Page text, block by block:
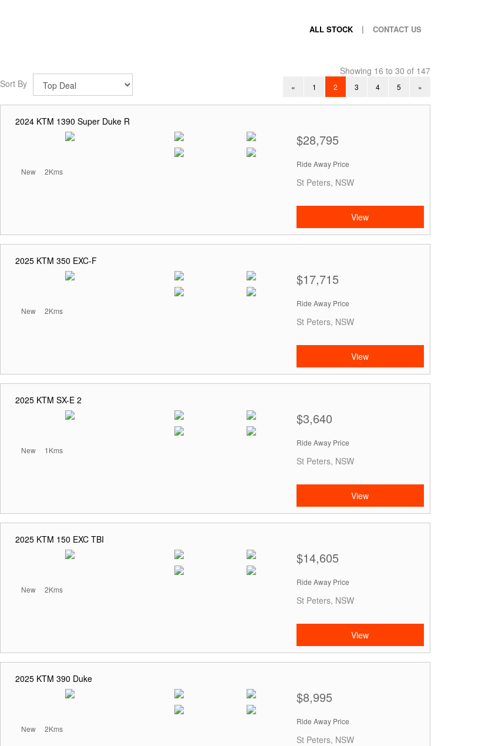
ALL STOCK | CONTACT US
Sort By
Showing 16 to 30 of 147
« 1 2 3 4 5 »
2024 KTM 1390 Super Duke R
New 2Kms
$28,795
Ride Away Price
St Peters, NSW
View
2025 KTM 350 EXC-F
New 2Kms
$17,715
Ride Away Price
St Peters, NSW
View
2025 KTM SX-E 2
New 1Kms
$3,640
Ride Away Price
St Peters, NSW
View
2025 KTM 150 EXC TBI
New 2Kms
$14,605
Ride Away Price
St Peters, NSW
View
2025 KTM 390 Duke
New 2Kms
$8,995
Ride Away Price
St Peters, NSW